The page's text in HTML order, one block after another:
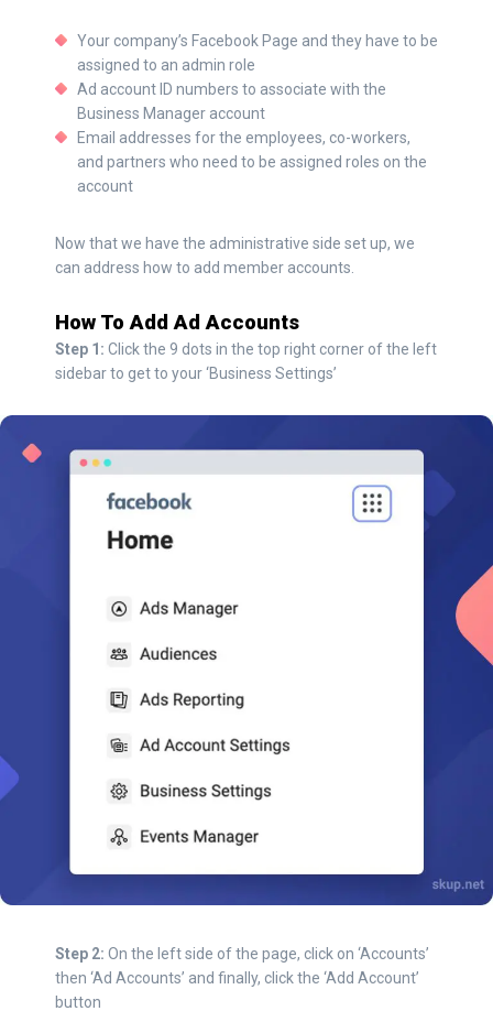
Your company’s Facebook Page and they have to be
assigned to an admin role
Ad account ID numbers to associate with the
Business Manager account
Email addresses for the employees, co-workers,
and partners who need to be assigned roles on the
account
Now that we have the administrative side set up, we
can address how to add member accounts.
How To Add Ad Accounts
Step 1: Click the 9 dots in the top right corner of the left
sidebar to get to your ‘Business Settings’
Step 2: On the left side of the page, click on ‘Accounts’
then ‘Ad Accounts’ and finally, click the ‘Add Account’
button